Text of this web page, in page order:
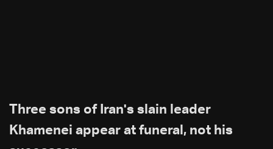
Three sons of Iran's slain leader
Khamenei appear at funeral, not his